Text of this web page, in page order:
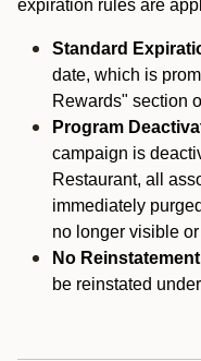
expiration rules are
Standard
date, which is
Rewards" section
Program
campaign is
Restaurant, all
immediately
no longer visible
No
be reinstated